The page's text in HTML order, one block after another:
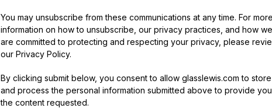
You may unsubscribe from these communications at any time. For more
information on how to unsubscribe, our privacy practices, and how we
are committed to protecting and respecting your privacy, please
our Privacy Policy.
By clicking submit below, you consent to allow glasslewis.com to store
and process the personal information submitted above to provide you
the content requested.